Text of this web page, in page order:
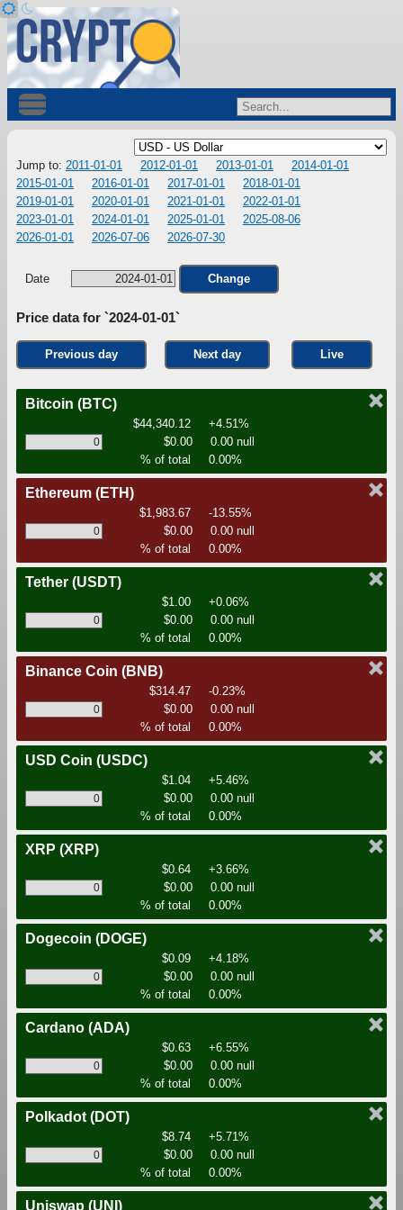
Jump to: 2011-01-01 2012-01-01 2013-01-01
2014-01-01
2015-01-01
2016-01-01 2017-01-01
2018-01-01
2019-01-01
2020-01-01 2021-01-01
2022-01-01
2023-01-01
2024-01-01 2025-01-01
2025-08-06
2026-01-01
2026-07-06 2026-07-30
Date Change
Price data for `2024-01-01`
Previous day Next day Live
Bitcoin (BTC)
$44,340.12
+4.51%
$0.00
0.00 null
% of total
0.00%
Ethereum (ETH)
$1,983.67
-13.55%
$0.00
0.00 null
% of total
0.00%
Tether (USDT)
$1.00
+0.06%
$0.00
0.00 null
% of total
0.00%
Binance Coin (BNB)
$314.47
-0.23%
$0.00
0.00 null
% of total
0.00%
USD Coin (USDC)
$1.04
+5.46%
$0.00
0.00 null
% of total
0.00%
XRP (XRP)
$0.64
+3.66%
$0.00
0.00 null
% of total
0.00%
Dogecoin (DOGE)
$0.09
+4.18%
$0.00
0.00 null
% of total
0.00%
Cardano (ADA)
$0.63
+6.55%
$0.00
0.00 null
% of total
0.00%
Polkadot(DOT)
$8.74
+5.71%
$0.00
0.00 null
% of total
0.00%
Uniswap (UNI)